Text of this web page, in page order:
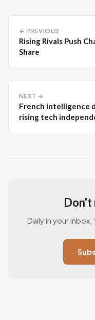
← PREVIOUS
Rising Rivals Push
Share
NEXT →
French intelligence
rising tech
Don't
Daily in your